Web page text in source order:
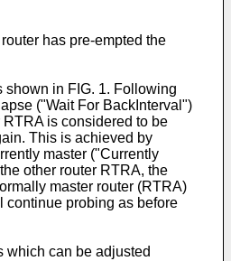
has pre-empted the
shown in FIG. 1. Following
("Wait For BackInterval")
is considered to be
This is achieved by
master ("Currently
other router RTRA, the
master router (RTRA)
continue probing as before
which can be adjusted